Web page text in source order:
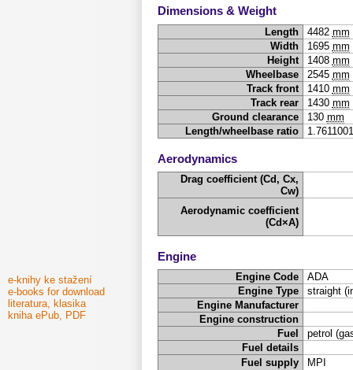
e-knihy ke stažení
e-books for download
literatura, klasika
kniha ePub, PDF
Dimensions & Weight
Length 4482 mm
Width
1695 mm
Height
1408 mm
Wheelbase
2545 mm
Track front
1410 mm
Track rear
1430 mm
Ground clearance
130 mm
Length/wheelbase ratio
Aerodynamics
Drag coefficient (Cd, Cx,
Cw)
Aerodynamic coefficient
(Cd×A)
Engine
Engine Code
ADA
Engine Type
straight
Engine Manufacturer
Engine construction
Fuel
petrol
Fuel details
Fuel supply
MPI